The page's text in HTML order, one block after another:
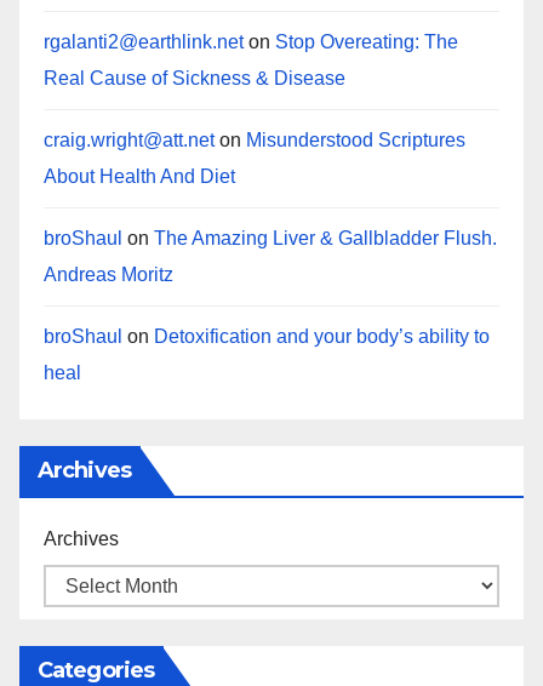
rgalanti2@earthlink.neton Stop Overeating: The
Real Cause of Sickness & Disease
craig.wright@att.neton Misunderstood Scriptures
About Health And Diet
broShaul on The Amazing Liver & Gallbladder Flush.
Andreas Moritz
broShaul on Detoxification and your body’s ability to
heal
Archives
Archives
Categories